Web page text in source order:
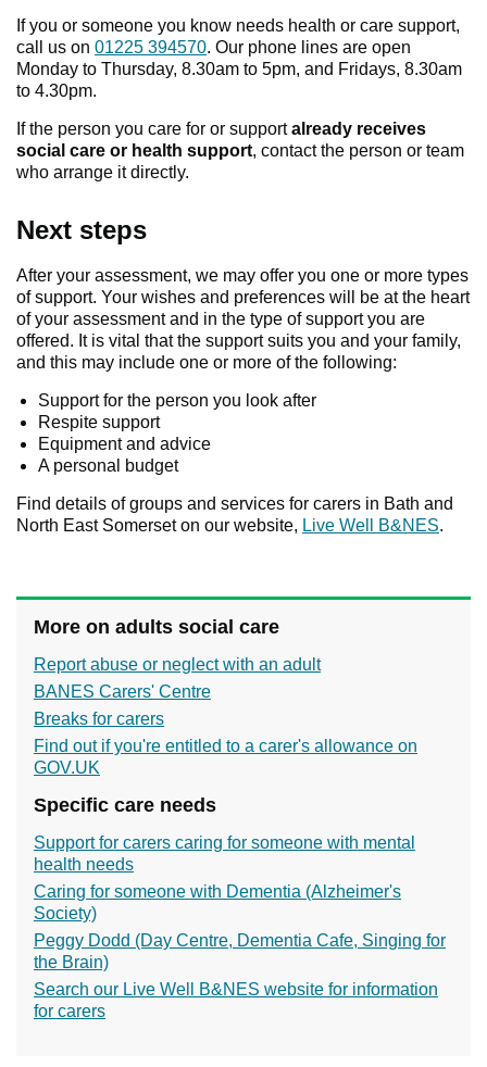
If you or someone you know needs health or care support,
call us on 01225 394570. Our phone lines are open
Monday to Thursday, 8.30am to 5pm, and Fridays, 8.30am
to 4.30pm.
If the person you care for or supportalready receives
social care or health support, contact the person or team
who arrange it directly.
Next steps
After your assessment, we may offer you one or more types
of support. Your wishes and preferences will be at the heart
of your assessment and in the type of support you are
offered. It is vital that the support suits you and your family,
and this may include one or more of the following:
Support for the person you look after
Respite support
Equipment and advice
A personal budget
Find details of groups and services for carers in Bath and
North East Somerset on our website, Live Well B&NES.
More on adults social care
Report abuse or neglect with an adult
BANES Carers' Centre
Breaks for carers
Find out if you're entitled to a carer's allowance on
GOV.UK
Specific care needs
Support for carers caring for someone with mental
health needs
Caring for someone with Dementia (Alzheimer's
Society)
Peggy Dodd (Day Centre, Dementia Cafe, Singing for
the Brain)
Search our Live Well B&NES website for information
for carers